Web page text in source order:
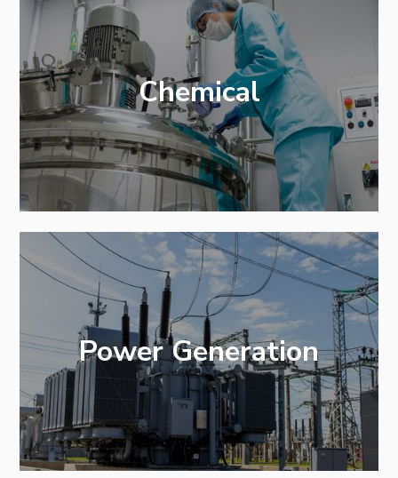
Chemical
Power Generation